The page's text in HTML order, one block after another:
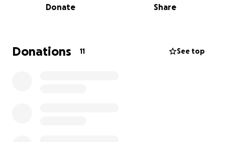
Donate Share
Donations 11 See top